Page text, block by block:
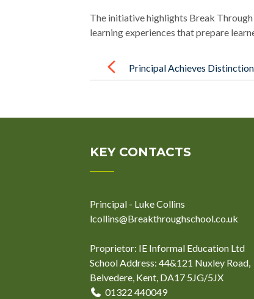
The initiative highlights Break
learning experiences that prepare
navigationPrincipal Achieves
KEY CONTACTS
Principal - Luke Collins
lcollins@Breakthroughschool.co.uk
Proprietor: IE Informal Education Ltd
School Address: 44&121 Nuxley Road,
Belvedere, Kent, DA17 5JG/5JX
01322 440049